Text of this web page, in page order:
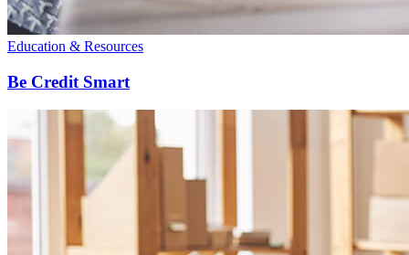
Education & Resources
Be Credit Smart